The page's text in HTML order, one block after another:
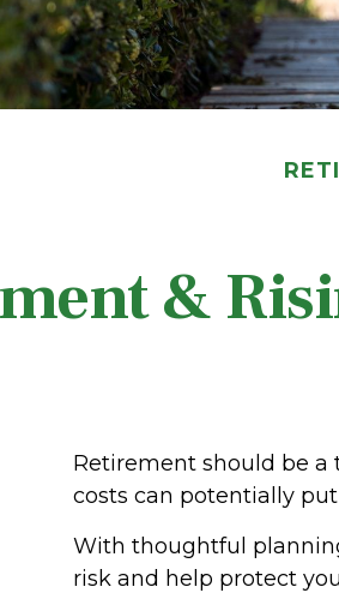
&
Retirement should be
costs can potentially
With thoughtful
risk and help protect